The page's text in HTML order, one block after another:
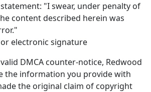
"I swear, under penalty of
content described herein was
electronic signature
DMCA counter-notice, Redwood
the information you provide with
the original claim of copyright